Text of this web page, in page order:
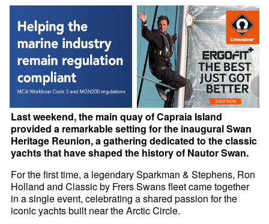
Last weekend, the main quay of Capraia Island
provided a remarkable setting for the inaugural Swan
Heritage Reunion, a gathering dedicated to the classic
yachts that have shaped the history of Nautor Swan.
For the first time, a legendary Sparkman & Stephens, Ron
Holland and Classic by Frers Swans fleet came together
in a single event, celebrating a shared passion for the
iconic yachts built near the Arctic Circle.